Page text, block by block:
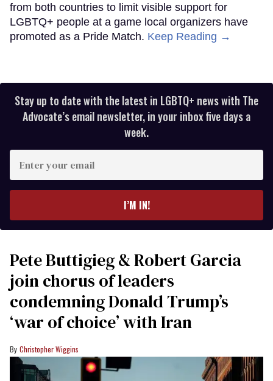
from both countries to limit visible support for
LGBTQ+ people at a game local organizers have
promoted as a Pride Match. Keep Reading →
Stay up to date with the latest in LGBTQ+ news with The
Advocate’s email newsletter, in your inbox five days a
week.
your
I’M IN!
Pete Buttigieg & Robert Garcia
join chorus of leaders
condemning Donald Trump’s
‘war of choice’ with Iran
Christopher Wiggins